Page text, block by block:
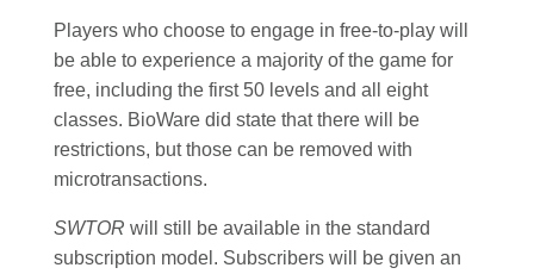
Players who choose to engage in free-to-play will
be able to experience a majority of the game for
free, including the first 50 levels and all eight
classes. BioWare did state that there will be
restrictions, but those can be removed with
microtransactions.
SWTOR will still be available in the standard
subscription model. Subscribers will be given an